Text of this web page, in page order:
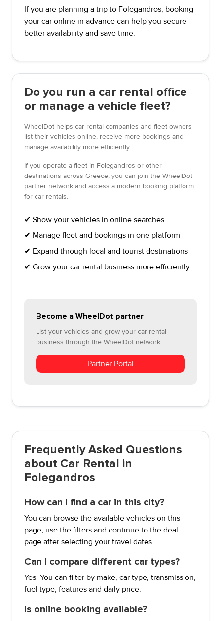
If you are planning a trip to Folegandros, booking
your car online in advance can help you secure
better availability and save time.
Do you run a car rental office
or manage a vehicle fleet?
WheelDot helps car rental companies and fleet owners
list their vehicles online, receive more bookings and
manage availability more efficiently.
If you operate a fleet in Folegandros or other
destinations across Greece, you can join the WheelDot
partner network and access a modern booking platform
for car rentals.
✔ Show your vehicles in online searches
✔ Manage fleet and bookings in one platform
✔ Expand through local and tourist destinations
✔ Grow your car rental business more efficiently
Become a WheelDot partner
List your vehicles and grow your car rental
business through the WheelDot network.
Partner Portal
Frequently Asked Questions
about Car Rental in
Folegandros
How can I find a car in this city?
You can browse the available vehicles on this
page, use the filters and continue to the deal
page after selecting your travel dates.
Can I compare different car types?
Yes. You can filter by make, car type, transmission,
fuel type, features and daily price.
Is online booking available?